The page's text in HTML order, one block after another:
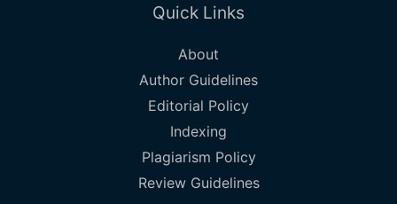
Quick Links
About
Author Guidelines
Editorial Policy
Indexing
Plagiarism Policy
Review Guidelines